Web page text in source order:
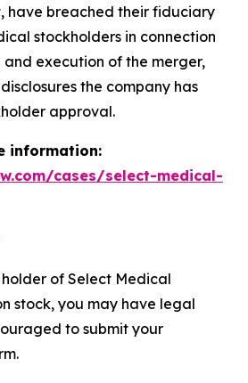
have breached their fiduciary
stockholders in connection
execution of the merger,
the company has
approval.
information:
cases/select-medical-
of Select Medical
stock, you may have legal
to submit your